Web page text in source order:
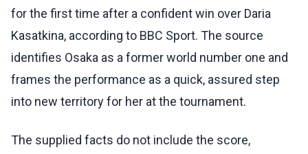
for the first time after a confident win over Daria
Kasatkina, according to BBC Sport. The source
identifies Osaka as a former world number one and
frames the performance as a quick, assured step
into new territory for her at the tournament.
The supplied facts do not include the score,